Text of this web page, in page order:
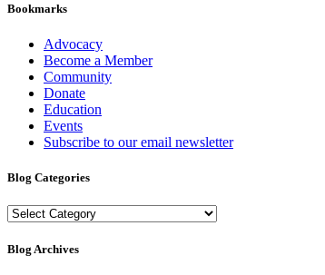
Bookmarks
Advocacy
Become a Member
Community
Donate
Education
Events
Subscribe to our email newsletter
Blog Categories
Blog
Blog Archives